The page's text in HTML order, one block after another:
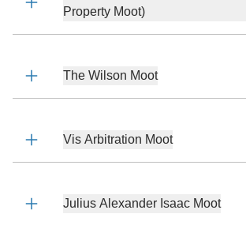
Property Moot)
The Wilson Moot
Vis Arbitration Moot
Julius Alexander Isaac Moot